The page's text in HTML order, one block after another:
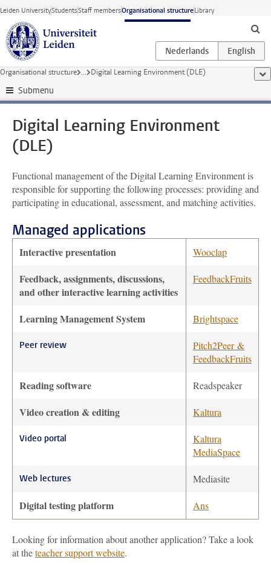
Skip to main content
Leiden UniversityStudentsStaff membersOrganisational structureLibrary
Organisational structure ... Digital Learning Environment (DLE)
Submenu
Digital Learning Environment
(DLE)
Functional management of the Digital Learning Environment is
responsible for supporting the following processes: providing and
participating in educational, assessment, and matching activities.
Managed applications
Interactive presentation Wooclap
Feedback, assignments, discussions,
and other interactive learning activities
FeedbackFruits
Learning Management System Brightspace
Peer review
Pitch2Peer &
FeedbackFruits
Reading software Readspeaker
Video creation & editing Kaltura
Video portal
Kaltura
MediaSpace
Web lectures Mediasite
Digital testing platform Ans
Looking for information about another application? Take a look
at theteacher support website.